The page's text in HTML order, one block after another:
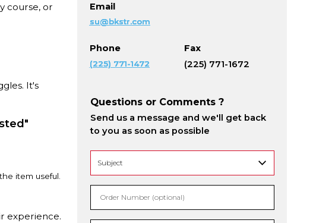
course, or
It's
item useful.
experience.
Email
su@bkstr.com
Phone
(225) 771-1472
Fax
(225) 771-1672
Questions or Comments ?
Send us a message and we'll get back
to you as soon as possible
Order Number (optional)